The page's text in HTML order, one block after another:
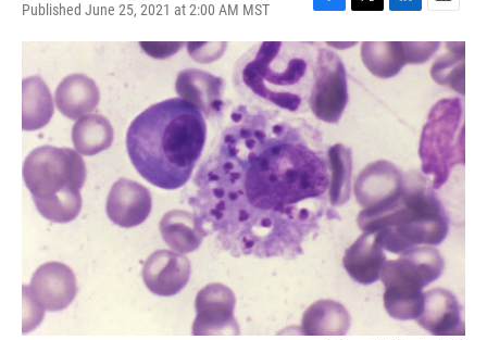
Published June 25, 2021 at 2:00 AM MST
F
a
c
e
b
o
o
k
T
w
t
L
i
n
k
n
E
m
a
i